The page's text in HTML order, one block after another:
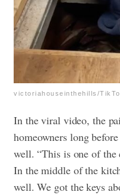
victoriahouseinthehills/
In the viral video, the
homeowners long
well. “This is one of the
In the middle of the
well. We got the keys